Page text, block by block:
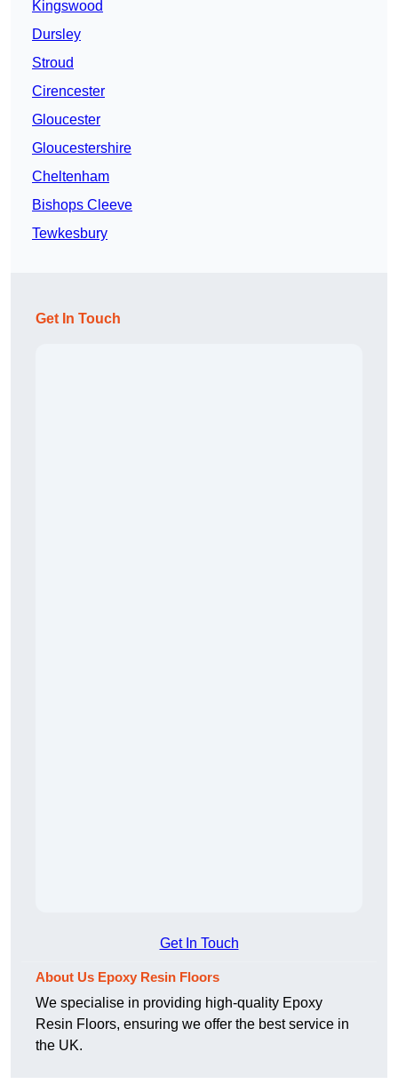
Kingswood
Dursley
Stroud
Cirencester
Gloucester
Gloucestershire
Cheltenham
Bishops Cleeve
Tewkesbury
Get In Touch
Get In Touch
About Us Epoxy Resin Floors
We specialise in providing high-quality Epoxy
Resin Floors, ensuring we offer the best service in
the UK.